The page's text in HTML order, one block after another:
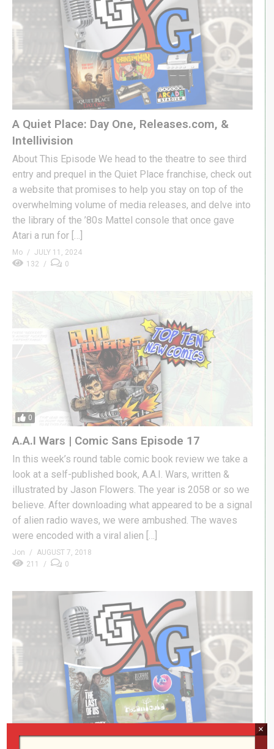
A Quiet Place: Day One, Releases.com, &
Intellivision
About This Episode We head to the theatre to see third
entry and prequel in the Quiet Place franchise, check out
a website that promises to help you stay on top of the
overwhelming volume of media releases, and delve into
the library of the ’80s Mattel console that once gave
Atari a run for […]
Mo
JULY 11, 2024
132
0
0
A.A.I Wars | Comic Sans Episode 17
In this week’s round table comic book review we take a
look at a self-published book, A.A.I. Wars, written &
illustrated by Jason Flowers. The year is 2058 or so we
believe. After downloading what appeared to be a signal
of alien radio waves, we were ambushed. The waves
were encoded with a viral alien […]
Jon
AUGUST 7, 2018
211
0
Adolescence, Bazarr, & Oblivion Remastered
×